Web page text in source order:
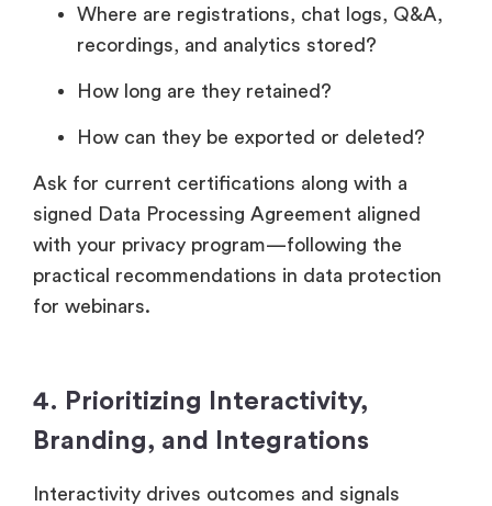
Where are registrations, chat logs, Q&A,
recordings, and analytics stored?
How long are they retained?
How can they be exported or deleted?
Ask for current certifications along with a
signed Data Processing Agreement aligned
with your privacy program—following the
practical recommendations in data protection
for webinars.
4. Prioritizing Interactivity,
Branding, and Integrations
Interactivity drives outcomes and signals